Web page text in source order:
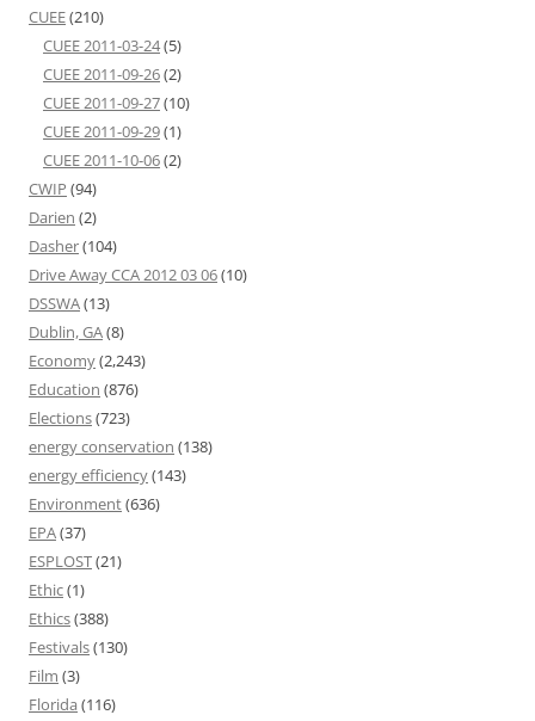
CUEE(210)
CUEE 2011-03-24(5)
CUEE 2011-09-26(2)
CUEE 2011-09-27(10)
CUEE 2011-09-29(1)
CUEE 2011-10-06(2)
CWIP (94)
Darien (2)
Dasher(104)
Drive Away CCA 2012 03 06(10)
DSSWA(13)
Dublin, GA(8)
Economy(2,243)
Education (876)
Elections(723)
energy conservation (138)
energy efficiency(143)
Environment(636)
EPA(37)
ESPLOST(21)
Ethic(1)
Ethics(388)
Festivals(130)
Film (3)
Florida (116)